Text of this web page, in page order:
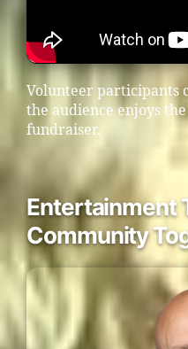
Volunteer participants
the audience enjoys
fundraiser.
Entertainment
Community